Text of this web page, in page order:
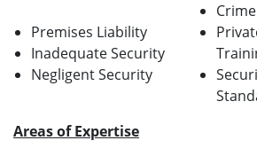
Premises Liability
Inadequate Security
Negligent Security
Areas of Expertise